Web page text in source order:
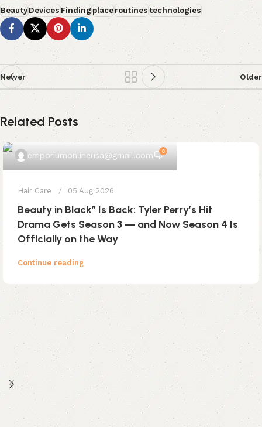
BeautyDevicesFindingplaceroutinestechnologies
Newer Older
Related Posts
emporiumonlineusa@gmail.com 0
Hair Care 05 Aug 2026
Beauty in Black” Is Back: Tyler Perry’s Hit
Drama Gets Season 3 — and Now Season 4 Is
Officially on the Way
Continue reading